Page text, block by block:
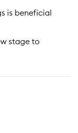
is beneficial
stage to